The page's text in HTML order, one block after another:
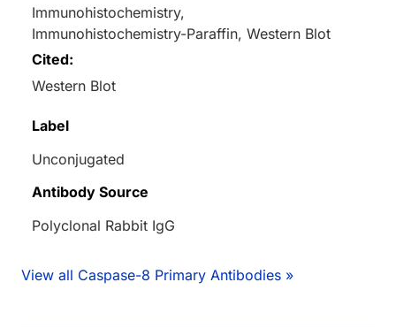
Immunohistochemistry,
Immunohistochemistry-Paraffin, Western Blot
Cited:
Western Blot
Label
Unconjugated
Antibody Source
Polyclonal Rabbit IgG
View all Caspase-8 Primary Antibodies »